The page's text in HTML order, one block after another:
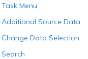
Menu
Source Data
Data Selection